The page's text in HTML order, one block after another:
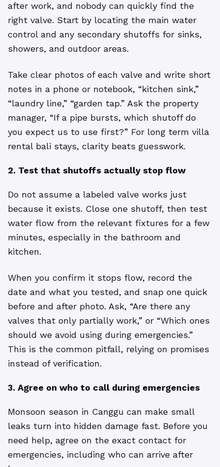
after work, and nobody can quickly find the
right valve. Start by locating the main water
control and any secondary shutoffs for sinks,
showers, and outdoor areas.
Take clear photos of each valve and write short
notes in a phone or notebook, “kitchen sink,”
“laundry line,” “garden tap.” Ask the property
manager, “If a pipe bursts, which shutoff do
you expect us to use first?” For long term villa
rental bali stays, clarity beats guesswork.
2. Test that shutoffs actually stop flow
Do not assume a labeled valve works just
because it exists. Close one shutoff, then test
water flow from the relevant fixtures for a few
minutes, especially in the bathroom and
kitchen.
When you confirm it stops flow, record the
date and what you tested, and snap one quick
before and after photo. Ask, “Are there any
valves that only partially work,” or “Which ones
should we avoid using during emergencies.”
This is the common pitfall, relying on promises
instead of verification.
3. Agree on who to call during emergencies
Monsoon season in Canggu can make small
leaks turn into hidden damage fast. Before you
need help, agree on the exact contact for
emergencies, including who can arrive after